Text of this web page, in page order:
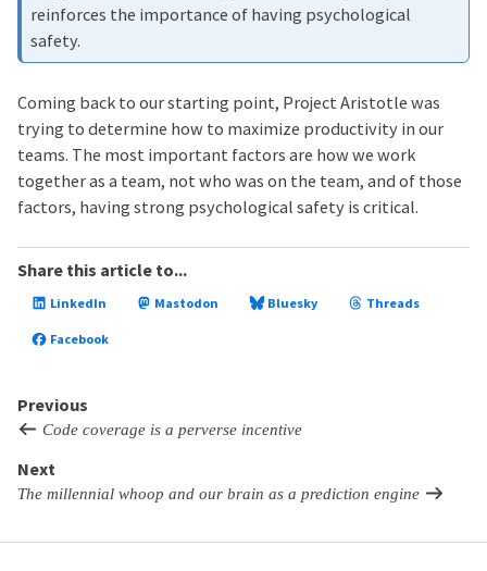
reinforces the importance of having psychological
safety.
Coming back to our starting point, Project Aristotle was
trying to determine how to maximize productivity in our
teams. The most important factors are how we work
together as a team, not who was on the team, and of those
factors, having strong psychological safety is critical.
Share this article to...
LinkedIn Mastodon Bluesky Threads
Facebook
Previous
Code coverage is a perverse incentive
Next
The millennial whoop and our brain as a prediction engine